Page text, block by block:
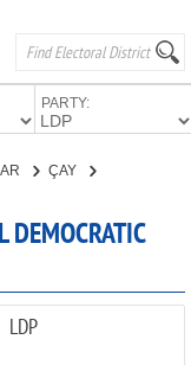
PARTY:
ÇAY
DEMOCRATIC
LDP